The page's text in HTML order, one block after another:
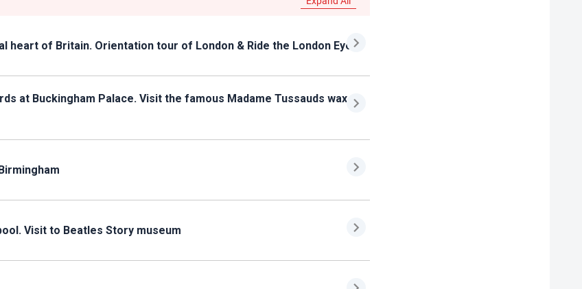
heart of Britain. Orientation tour of London & Ride the London Eye
at Buckingham Palace. Visit the famous Madame Tussauds wax
Visit to Beatles Story museum